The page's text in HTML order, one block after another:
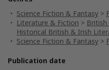
Science Fiction & Fantasy >
Literature & Fiction >
Historical British & Irish
Science Fiction & Fantasy >
Publication date